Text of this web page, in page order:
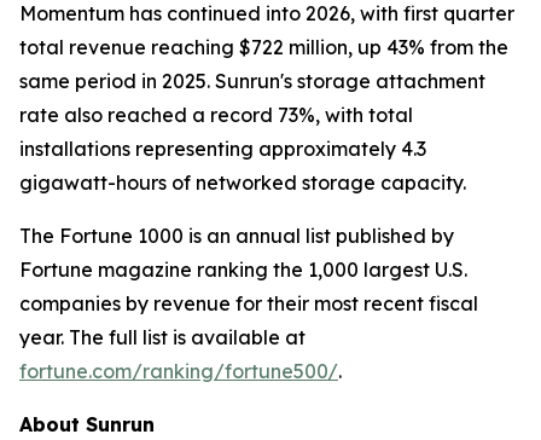
Momentum has continued into 2026, with first quarter
total revenue reaching $722 million, up 43% from the
same period in 2025. Sunrun's storage attachment
rate also reached a record 73%, with total
installations representing approximately 4.3
gigawatt-hours of networked storage capacity.
The Fortune 1000 is an annual list published by
Fortune magazine ranking the 1,000 largest U.S.
companies by revenue for their most recent fiscal
year. The full list is available at
fortune.com/ranking/fortune500/.
About Sunrun